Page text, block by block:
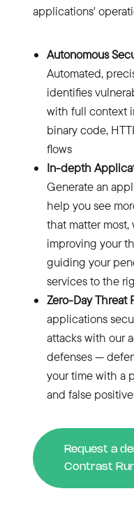
applications'
Autonomous
Automated,
identifies
with full context
binary code,
flows
In-depth
Generate an
help you see
that matter
improving your
guiding your
services to the
Zero-Day Threat
applications
attacks with our
defenses —
your time with a
and false
Request a
Contrast